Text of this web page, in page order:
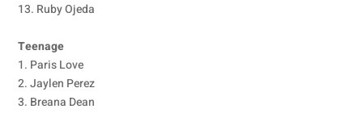
13. Ruby Ojeda
Teenage
1. Paris Love
2. Jaylen Perez
3. Breana Dean